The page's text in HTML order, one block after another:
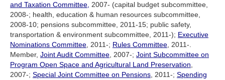
and Taxation Committee, 2007- (capital budget subcommittee,
2008-; health, education & human resources subcommittee,
2008-10; pensions subcommittee, 2011-15; public safety,
transportation & environment subcommittee, 2011-); Executive
Nominations Committee, 2011-; Rules Committee, 2011-.
Member, Joint Audit Committee, 2007-; Joint Subcommittee on
Program Open Space and Agricultural Land Preservation,
2007-; Special Joint Committee on Pensions, 2011-; Spending